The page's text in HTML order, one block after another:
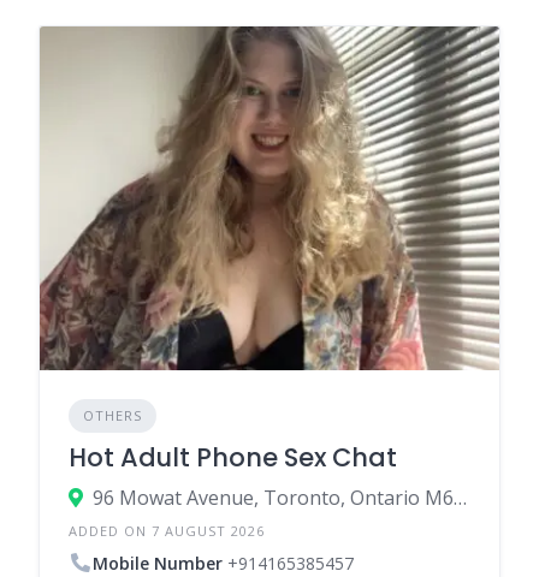
OTHERS
Hot Adult Phone Sex Chat
96 Mowat Avenue, Toronto, Ontario M6K 3M1, Canada
ADDED ON 7 AUGUST 2026
Mobile Number +914165385457